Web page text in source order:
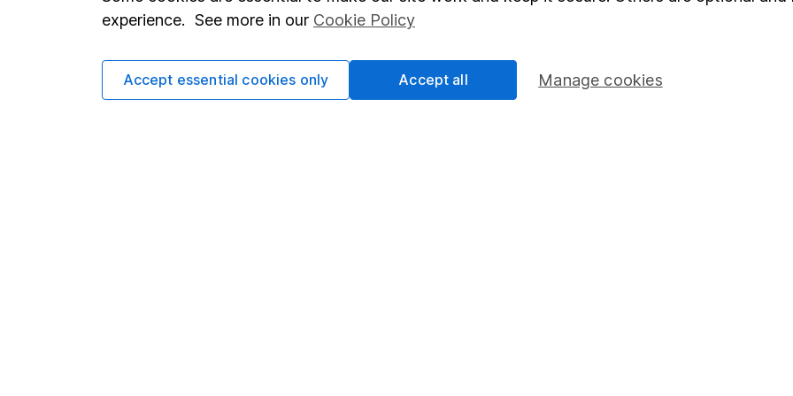
Terms & Conditions
Privacy notice
Corporate Social Responsibility
Pension drawdown
experience. See more in our Cookie Policy
Manage cookies
Accept essential cookies only Accept all